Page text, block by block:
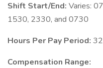
Shift Start/End: Varies:
1530, 2330, and 0730
Hours Per Pay Period:
Compensation Range: